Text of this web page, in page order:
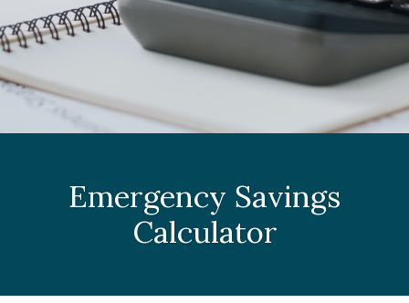
Emergency Savings
Calculator